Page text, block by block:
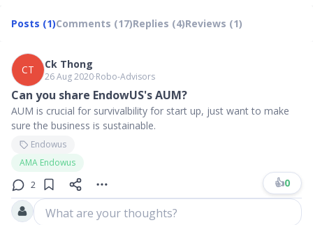
Posts (1)Comments (17)Replies (4)Reviews (1)
CT Ck Thong
26 Aug 2020∙Robo-Advisors
Can you share EndowUS's AUM?
AUM is crucial for survivalbility for start up, just want to make
sure the business is sustainable.
Endowus
AMA Endowus
2
👍0
What are your thoughts?